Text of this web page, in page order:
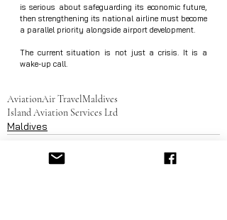
is serious about safeguarding its economic future,
then strengthening its national airline must become
a parallel priority alongside airport development.
The current situation is not just a crisis. It is a
wake-up call.
AviationAir TravelMaldives
Island Aviation Services Ltd
Maldives